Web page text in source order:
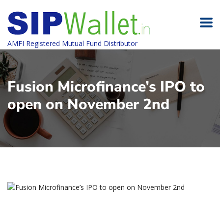
AMFI Registered Mutual Fund Distributor
Fusion Microfinance’s IPO to
open on November 2nd